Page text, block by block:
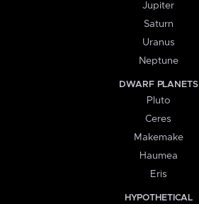
Jupiter
Saturn
Uranus
Neptune
DWARF PLANETS
Pluto
Ceres
Makemake
Haumea
Eris
HYPOTHETICAL